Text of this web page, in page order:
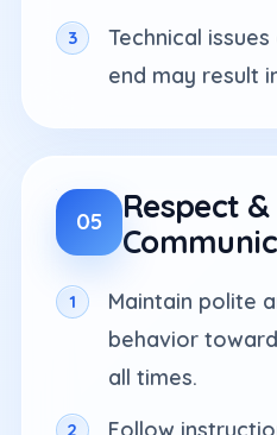
Technical
end may result
05
Respect &
Maintain polite
behavior
all times.
Follow